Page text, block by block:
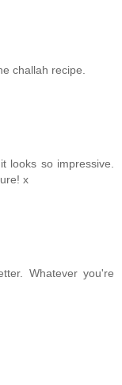
challah recipe.
looks so impressive.
x
Whatever you're